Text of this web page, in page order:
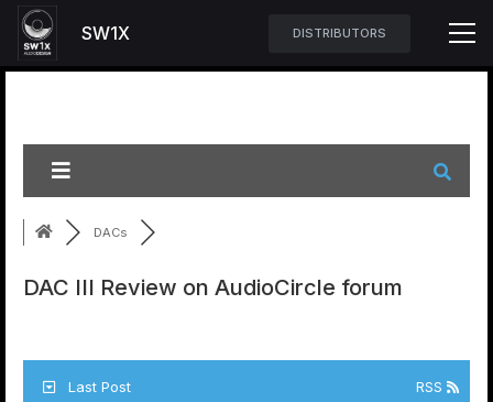
SW1X DISTRIBUTORS
DACs
DAC III Review on AudioCircle forum
Last Post RSS